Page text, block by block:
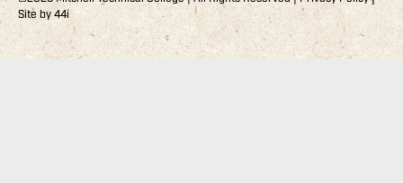
Site by44i